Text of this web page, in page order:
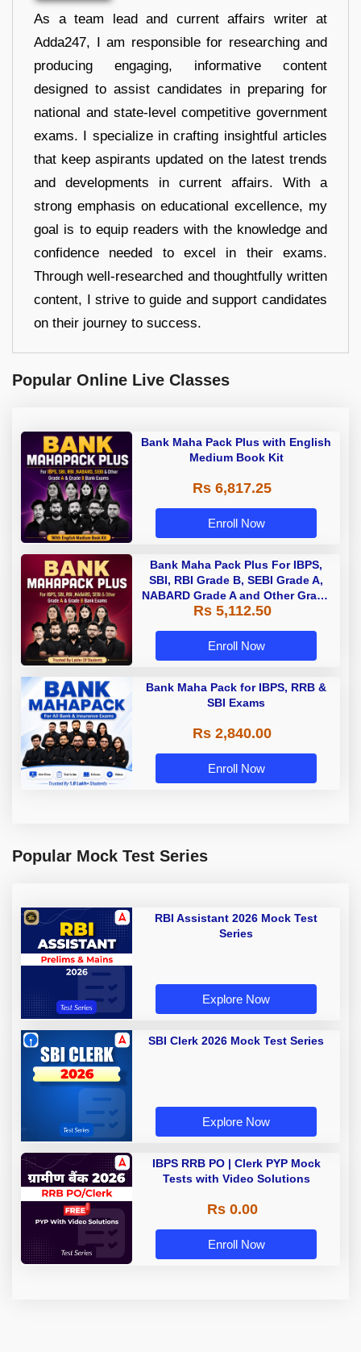
As a team lead and current affairs writer at
Adda247, I am responsible for researching and
producing engaging, informative content
designed to assist candidates in preparing for
national and state-level competitive government
exams. I specialize in crafting insightful articles
that keep aspirants updated on the latest trends
and developments in current affairs. With a
strong emphasis on educational excellence, my
goal is to equip readers with the knowledge and
confidence needed to excel in their exams.
Through well-researched and thoughtfully written
content, I strive to guide and support candidates
on their journey to success.
Popular Online Live Classes
Bank Maha Pack Plus with English
Medium Book Kit
Rs 6,817.25
Enroll Now
Bank Maha Pack Plus For IBPS,
SBI, RBI Grade B, SEBI Grade A,
NABARD Grade A and Other Grade
A & Grade B Bank Exams
Rs 5,112.50
Enroll Now
Bank Maha Pack for IBPS, RRB &
SBI Exams
Rs 2,840.00
Enroll Now
Popular Mock Test Series
RBI Assistant 2026 Mock Test
Series
Explore Now
SBI Clerk 2026 Mock Test Series
Explore Now
IBPS RRB PO | Clerk PYP Mock
Tests with Video Solutions
Rs 0.00
Enroll Now